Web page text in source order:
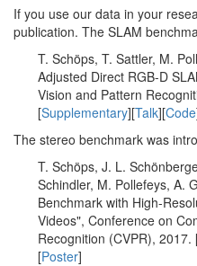
If you use our data in your
publication. The SLAM
T. Schöps, T. Sattler, M.
Adjusted Direct RGB-D
Vision and Pattern
[Supplementary][Talk][Code
The stereo benchmark was
T. Schöps, J. L.
Schindler, M. Pollefeys, A.
Benchmark with High-
Videos", Conference on
Recognition (CVPR), 2017.
[Poster]